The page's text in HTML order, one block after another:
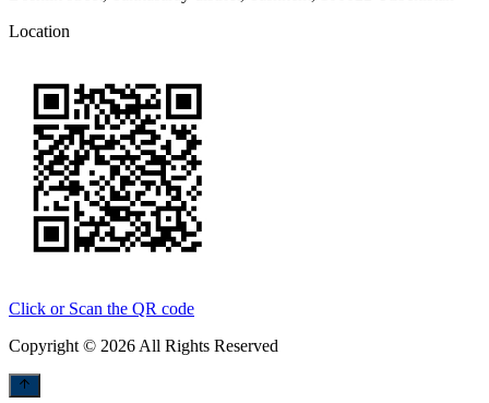
Location
Click or Scan the QR code
Copyright © 2026 All Rights Reserved